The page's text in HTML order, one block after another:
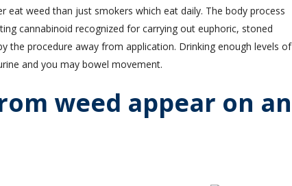
weed than just smokers which eat daily. The body process
cannabinoid recognized for carrying out euphoric, stoned
the procedure away from application. Drinking enough levels of
and you may bowel movement.
weed appear on an